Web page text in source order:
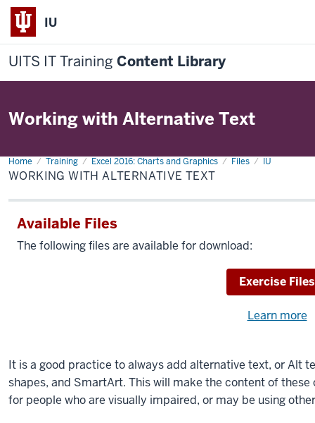
IU
UITS IT Training Content Library
Working with Alternative Text
Home Training Excel 2016: Charts and Graphics Files IU
Working
with
Alternative
WORKING WITH ALTERNATIVE TEXT
Available Files
The following files are available for download:
Download
Exercise Files
with
the
available
files?
Learn more
It is a good practice to always add alternative text, or Alt
shapes, and SmartArt. This will make the content of
for people who are visually impaired, or may be using